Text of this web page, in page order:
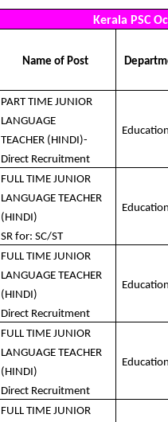
Kerala PSC
Name of Post
PART TIME JUNIOR
LANGUAGE
TEACHER (HINDI)-
Direct Recruitment
Education
FULL TIME JUNIOR
LANGUAGE TEACHER
(HINDI)
SR for: SC/ST
Education
FULL TIME JUNIOR
LANGUAGE TEACHER
(HINDI)
Direct Recruitment
Education
FULL TIME JUNIOR
LANGUAGE TEACHER
(HINDI)
Direct Recruitment
Education
FULL TIME JUNIOR